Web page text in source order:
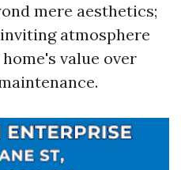
mere aesthetics;
atmosphere
value over